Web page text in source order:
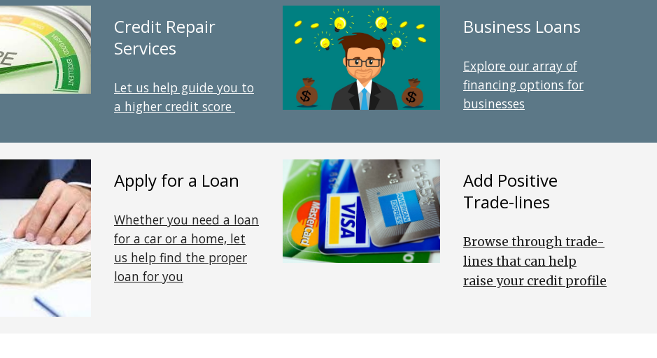
Credit Repair
Services
Let us help guide you to
a higher credit score
Business Loans
Explore our array of
financing options for
businesses
Apply for a Loan
Whether you need a loan
for a car or a home, let
us help find the proper
loan for you
Add Positive
Trade-lines
Browse through trade-
lines that can help
raise your credit profile